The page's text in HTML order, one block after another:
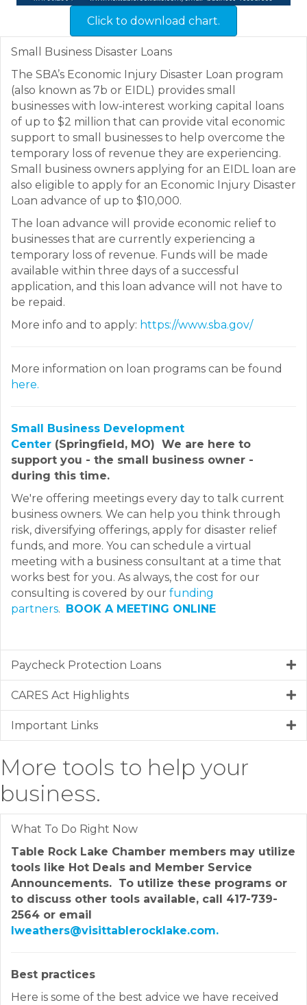
Click to download chart.
Small Business Disaster Loans
The SBA’s Economic Injury Disaster Loan program
(also known as 7b or EIDL) provides small
businesses with low-interest working capital loans
of up to $2 million that can provide vital economic
support to small businesses to help overcome the
temporary loss of revenue they are experiencing.
Small business owners applying for an EIDL loan are
also eligible to apply for an Economic Injury Disaster
Loan advance of up to $10,000.
The loan advance will provide economic relief to
businesses that are currently experiencing a
temporary loss of revenue. Funds will be made
available within three days of a successful
application, and this loan advance will not have to
be repaid.
More info and to apply: https://www.sba.gov/
More information on loan programs can be found
here.
Small Business Development
Center (Springfield, MO) We are here to
support you - the small business owner -
during this time.
We're offering meetings every day to talk current
business owners. We can help you think through
risk, diversifying offerings, apply for disaster relief
funds, and more. You can schedule a virtual
meeting with a business consultant at a time that
works best for you. As always, the cost for our
consulting is covered by our funding
partners. BOOK A MEETING ONLINE
Paycheck Protection Loans
CARES Act Highlights
Important Links
More tools to help your
business.
What To Do Right Now
Table Rock Lake Chamber members may utilize
tools like Hot Deals and Member Service
Announcements. To utilize these programs or
to discuss other tools available, call 417-739-
2564 or email
lweathers@visittablerocklake.com.
Best practices
Here is some of the best advice we have received